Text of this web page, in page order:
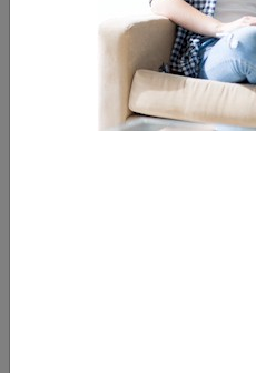
ICD-10-CM
- Contact with
exposure to